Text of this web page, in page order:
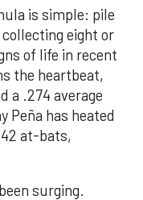
is simple: pile
eight or
of life in recent
the heartbeat,
a .274 average
Peña has heated
at-bats,
surging.